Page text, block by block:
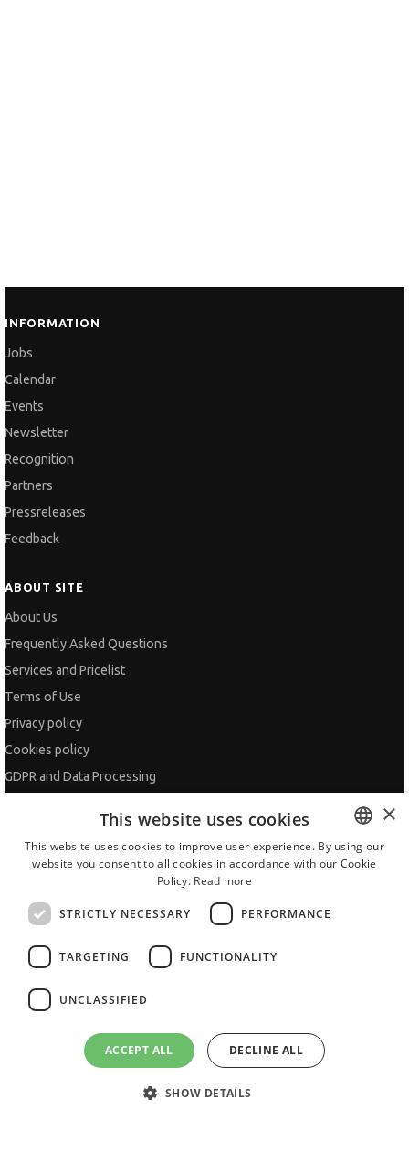
INFORMATION
Jobs
Calendar
Events
Newsletter
Recognition
Partners
Pressreleases
Feedback
ABOUT SITE
About Us
Frequently Asked Questions
Services and Pricelist
Terms of Use
Privacy policy
Cookies policy
GDPR and Data Processing
CV Adviser
Job Interview
Getting an Offer
References
BULGARIAN
×
This website uses cookies
This website uses cookies to improve user experience. By using our
website you consent to all cookies in accordance with our Cookie
Policy. Read more
STRICTLY NECESSARY PERFORMANCE
TARGETING FUNCTIONALITY
UNCLASSIFIED
ACCEPT ALL DECLINE ALL
SHOW DETAILS